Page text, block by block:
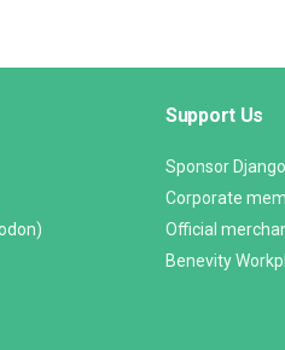
Support Us
Sponsor Django
Corporate
Official
Benevity